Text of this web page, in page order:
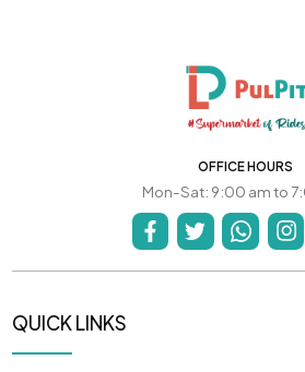
OFFICE HOURS
Mon-Sat: 9:00 am to
QUICK LINKS